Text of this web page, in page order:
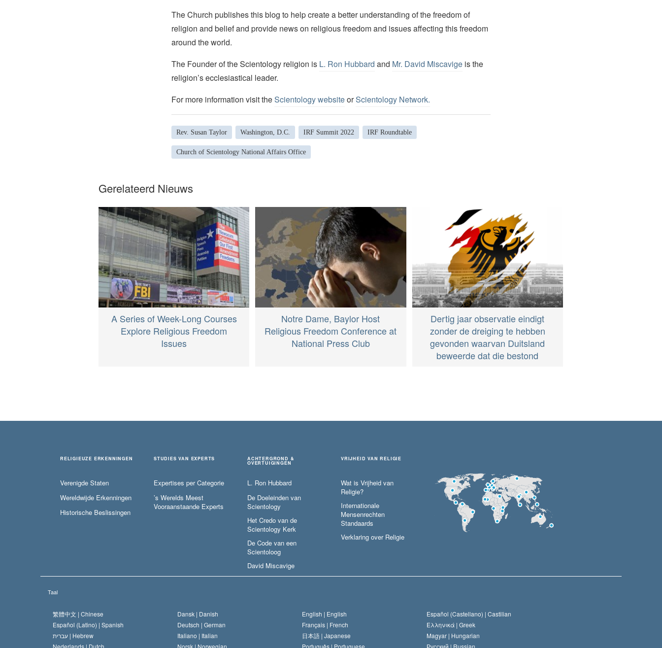
The Church publishes this blog to help create a better understanding of the freedom of
religion and belief and provide news on religious freedom and issues affecting this freedom
around the world.
The Founder of the Scientology religion is L. Ron Hubbard and Mr. David Miscavigeis the
religion’s ecclesiastical leader.
For more information visit theScientology websiteorScientology Network.
Rev. Susan Taylor Washington, D.C. IRF Summit 2022 IRF Roundtable
Church of Scientology National Affairs Office
Gerelateerd Nieuws
A Series of Week-Long Courses
Explore Religious Freedom
Issues
Notre Dame, Baylor Host
Religious Freedom Conference at
National Press Club
Dertig jaar observatie eindigt
zonder de dreiging te hebben
gevonden waarvan Duitsland
beweerde dat die bestond
RELIGIEUZE ERKENNINGEN
Verenigde Staten
Wereldwijde Erkenningen
Historische Beslissingen
STUDIES VAN EXPERTS
Expertises per Categorie
’s Werelds Meest
Vooraanstaande Experts
ACHTERGROND &
OVERTUIGINGEN
L. Ron Hubbard
De Doeleinden van
Scientology
Het Credo van de
Scientology Kerk
De Code van een
Scientoloog
David Miscavige
VRIJHEID VAN RELIGIE
Wat is Vrijheid van
Religie?
Internationale
Mensenrechten
Standaards
Verklaring over Religie
Taal
繁體中文 | Chinese Dansk | Danish English | English Español (Castellano) | Castilian
Español (Latino) | Spanish Deutsch | German Français | French Ελληνικά | Greek
עברית | Hebrew Italiano | Italian 日本語 | Japanese Magyar | Hungarian